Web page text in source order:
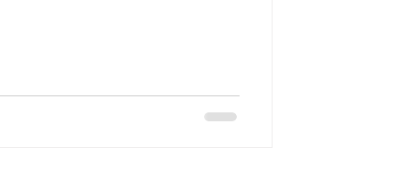
pediatric occupational therapy in Me